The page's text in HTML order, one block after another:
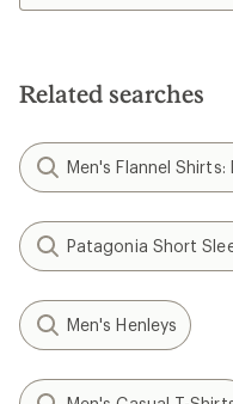
stars
Related searches
Men's Flannel Shirts:
Patagonia Short
Men's Henleys